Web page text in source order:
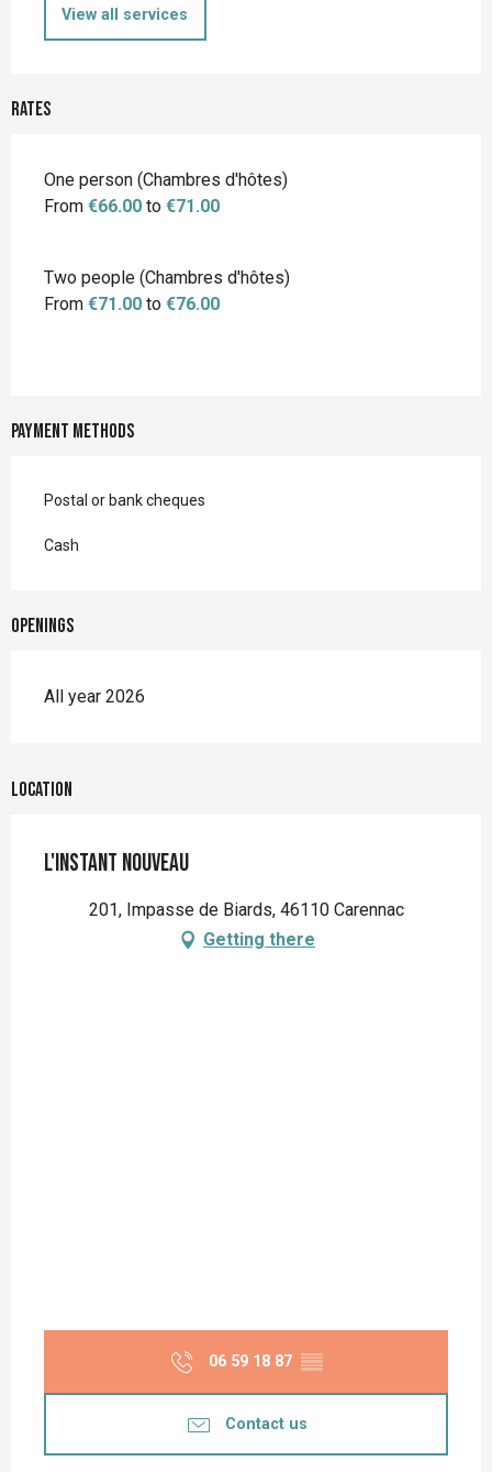
View all services
Rates
Rates 2026
One person (Chambres d'hôtes)
From €66.00 to €71.00
Two people (Chambres d'hôtes)
From €71.00 to €76.00
Payment methods
Postal or bank cheques
Cash
Openings
All year 2026
Location
L'Instant Nouveau
201, Impasse de Biards, 46110 Carennac
Getting there
06 59 18 87 ▒▒
Contact us